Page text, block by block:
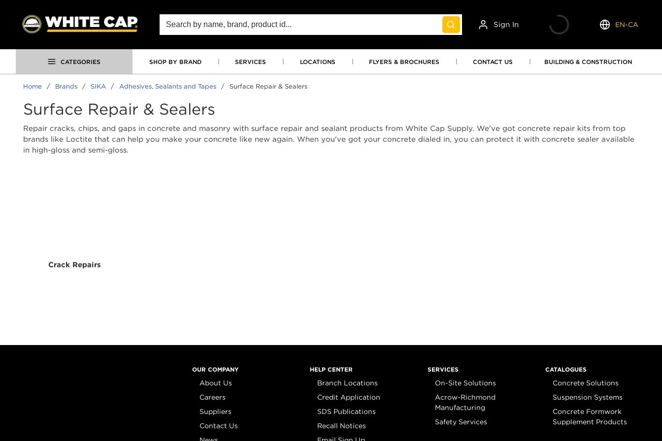
SKIP TO MAIN CONTENT
Site Search
submit search
Sign In
Language
EN-CA
CATEGORIES SHOP BY BRAND SERVICES LOCATIONS FLYERS & BROCHURES CONTACT US BUILDING & CONSTRUCTION
Home / Brands / SIKA / Adhesives, Sealants and Tapes / Surface Repair & Sealers
Surface Repair & Sealers
Repair cracks, chips, and gaps in concrete and masonry with surface repair and sealant products from White Cap Supply. We've got concrete repair kits from top
brands like Loctite that can help you make your concrete like new again. When you've got your concrete dialed in, you can protect it with concrete sealer available
in high-gloss and semi-gloss.
Crack Repairs
OUR COMPANY
About Us
Careers
Suppliers
Contact Us
HELP CENTER
Branch Locations
Credit Application
SDS Publications
Recall Notices
SERVICES
On-Site Solutions
Acrow-Richmond
Manufacturing
Safety Services
CATALOGUES
Concrete Solutions
Suspension Systems
Concrete Formwork
Supplement Products